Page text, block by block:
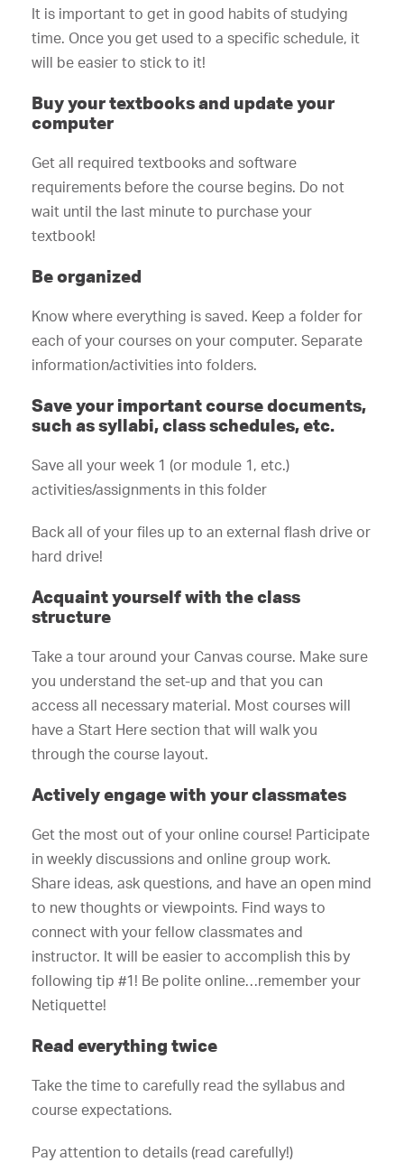
It is important to get in good habits of studying
time. Once you get used to a specific schedule, it
will be easier to stick to it!
Buy your textbooks and update your
computer
Get all required textbooks and software
requirements before the course begins. Do not
wait until the last minute to purchase your
textbook!
Be organized
Know where everything is saved. Keep a folder for
each of your courses on your computer. Separate
information/activities into folders.
Save your important course documents,
such as syllabi, class schedules, etc.
Save all your week 1 (or module 1, etc.)
activities/assignments in this folder
Back all of your files up to an external flash drive or
hard drive!
Acquaint yourself with the class
structure
Take a tour around your Canvas course. Make sure
you understand the set-up and that you can
access all necessary material. Most courses will
have a Start Here section that will walk you
through the course layout.
Actively engage with your classmates
Get the most out of your online course! Participate
in weekly discussions and online group work.
Share ideas, ask questions, and have an open mind
to new thoughts or viewpoints. Find ways to
connect with your fellow classmates and
instructor. It will be easier to accomplish this by
following tip #1! Be polite online…remember your
Netiquette!
Read everything twice
Take the time to carefully read the syllabus and
course expectations.
Pay attention to details (read carefully!)